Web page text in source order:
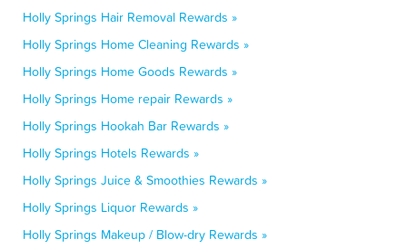
Holly Springs Hair Removal Rewards »
Holly Springs Home Cleaning Rewards »
Holly Springs Home Goods Rewards »
Holly Springs Home repair Rewards »
Holly Springs Hookah Bar Rewards »
Holly Springs Hotels Rewards »
Holly Springs Juice & Smoothies Rewards »
Holly Springs Liquor Rewards »
Holly Springs Makeup / Blow-dry Rewards »